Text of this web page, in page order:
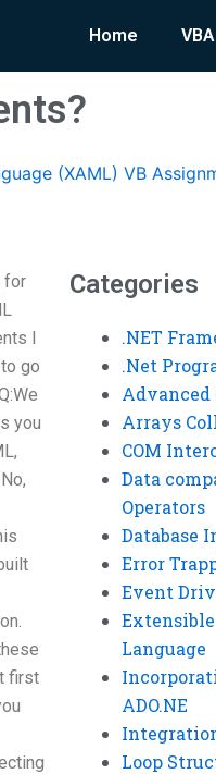
Home VBA
(XAML) VB
for
I
go
you
first
Categories
.NET
.Net
Advanced
Arrays
COM
Data
Operators
Database
Error
Event
Language
ADO.NE
Loop